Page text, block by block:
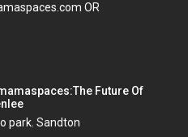
OR
Future Of
park,Sandton